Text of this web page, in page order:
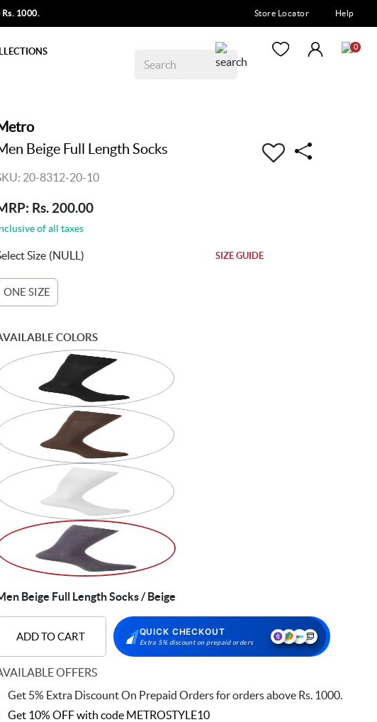
1000. Store Locator Help
0
Beige Full Length Socks
20-8312-20-10
Rs. 200.00
of all taxes
Size (NULL) SIZE GUIDE
ONE SIZE
COLORS
Beige Full Length Socks / Beige
ADD TO CART QUICK CHECKOUT
Extra 5% discount on prepaid orders
OFFERS
Get 5% Extra Discount On Prepaid Orders for orders above Rs. 1000.
Get 10% OFF with code METROSTYLE10